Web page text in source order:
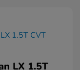
LX 1.5T